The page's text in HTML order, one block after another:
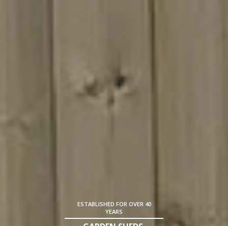
ESTABLISHED FOR OVER 40
YEARS